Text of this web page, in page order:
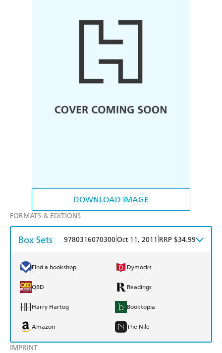
DOWNLOAD IMAGE
IMPRINT
FORMATS & EDITIONS
Box Sets 9780316070300Oct 11, 2011 RRP $34.99
Find a bookshop Dymocks
QBD Readings
Harry Hartog Booktopia
Amazon The Nile